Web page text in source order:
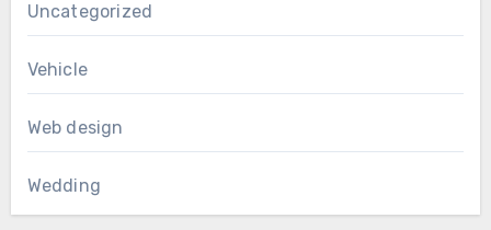
Uncategorized
Vehicle
Web design
Wedding